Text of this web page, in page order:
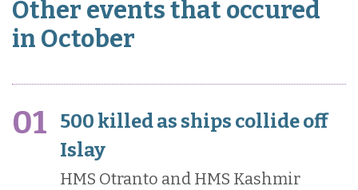
Other events that occured
in October
01
500 killed as ships collide off
Islay
HMS Otranto and HMS Kashmir